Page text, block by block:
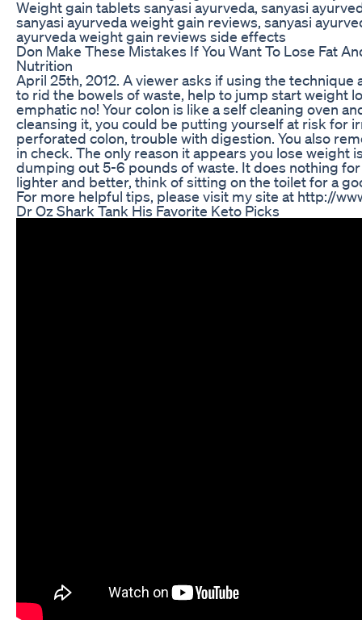
Weight gain tablets sanyasi ayurveda, sanyasi
sanyasi ayurveda weight gain reviews, sanyasi
ayurveda weight gain reviews side effects
Don Make These Mistakes If You Want To Lose Fat
Nutrition
April 25th, 2012. A viewer asks if using the
to rid the bowels of waste, help to jump start weight
emphatic no! Your colon is like a self cleaning oven
cleansing it, you could be putting yourself at risk for
perforated colon, trouble with digestion. You also
in check. The only reason it appears you lose weight
dumping out 5-6 pounds of waste. It does nothing
lighter and better, think of sitting on the toilet for a
For more helpful tips, please visit my site at http://
Dr Oz Shark Tank His Favorite Keto Picks